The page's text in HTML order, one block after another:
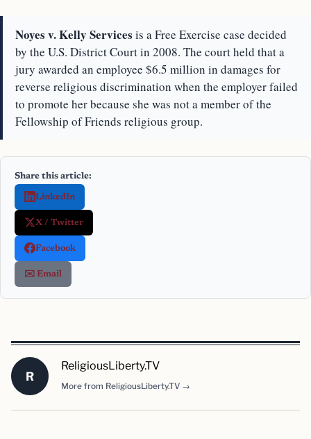
Noyes v. Kelly Services is a Free Exercise case decided
by the U.S. District Court in 2008. The court held that a
jury awarded an employee $6.5 million in damages for
reverse religious discrimination when the employer failed
to promote her because she was not a member of the
Fellowship of Friends religious group.
Share this article:
LinkedIn
X / Twitter
Facebook
✉️ Email
R
ReligiousLiberty.TV
More from ReligiousLiberty.TV →